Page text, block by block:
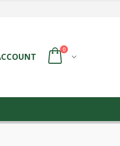
0